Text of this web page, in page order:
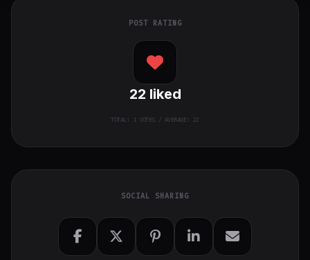
POST RATING
22 liked
TOTAL: 1VOTES / AVERAGE: 22
SOCIAL SHARING